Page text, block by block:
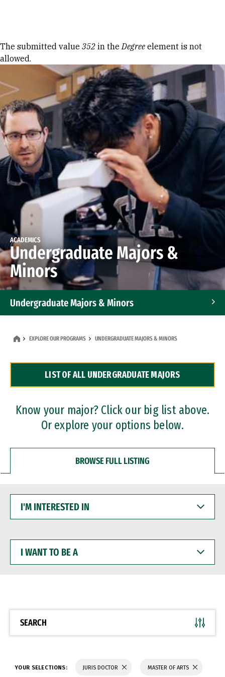
Error message
The submitted value 352 in theDegree element is not
allowed.
ACADEMICS
Undergraduate Majors &
Minors
Undergraduate Majors & Minors
Dual Degree Programs
Professional Certificates
EXPLORE OUR PROGRAMS UNDERGRADUATE MAJORS & MINORS
LIST OF ALL UNDERGRADUATE MAJORS
Know your major? Click our big list above.
Or explore your options below.
BROWSE FULL LISTING
INTERESTED
WANT
BE
SEARCH
YOUR SELECTIONS: JURIS DOCTOR MASTER OF ARTS